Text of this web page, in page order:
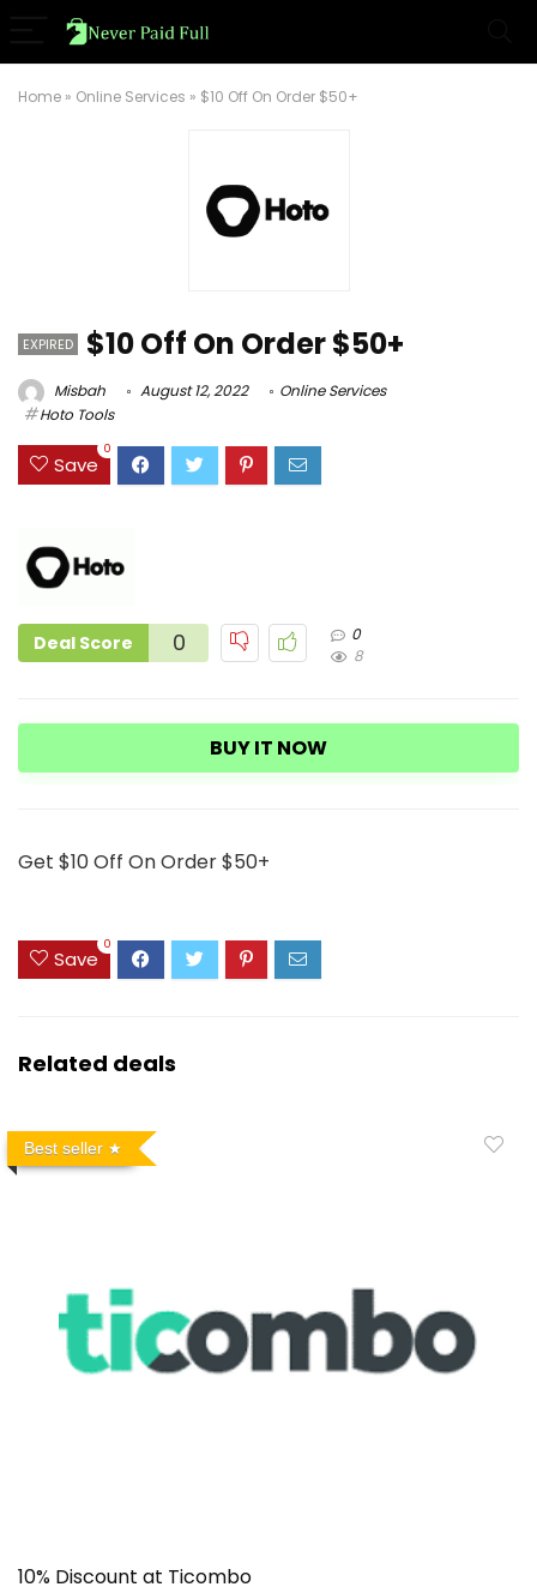
Home » Online Services » $10 Off On Order $50+
EXPIRED $10 Off On Order $50+
Misbah August 12, 2022
Online Services
Hoto Tools
Save
0
Deal Score 0
0
8
BUY IT NOW
Get $10 Off On Order $50+
Save
0
Related deals
Best seller
10% Discount at Ticombo